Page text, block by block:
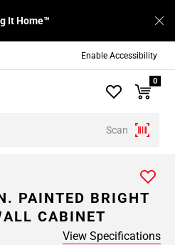
Enable Accessibility
It Home™
Scan
0
PAINTED BRIGHT
CABINET
View Specifications